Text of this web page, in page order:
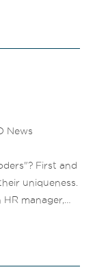
News
First and
uniqueness.
manager,…